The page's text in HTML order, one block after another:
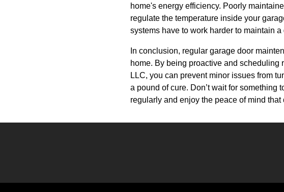
home's energy efficiency. Poorly
regulate the temperature inside your
systems have to work harder to maintain
In conclusion, regular garage door
home. By being proactive and
LLC, you can prevent minor issues from
a pound of cure. Don’t wait for something
regularly and enjoy the peace of mind